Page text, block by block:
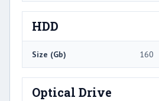
HDD
Size (Gb) 160
Optical Drive